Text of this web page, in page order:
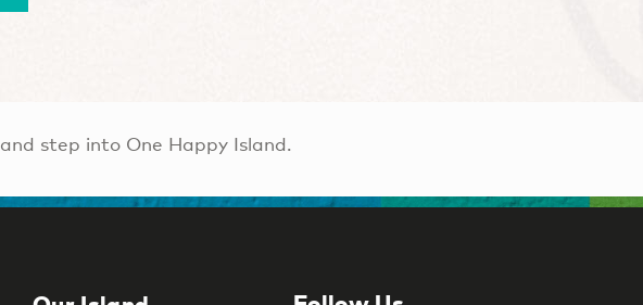
and step into One Happy Island.